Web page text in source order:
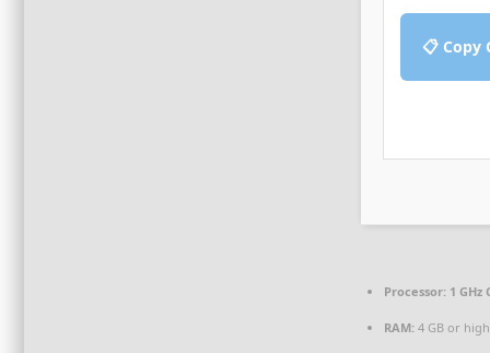
📋 Copy
Processor: 1 GHz
RAM: 4 GB or